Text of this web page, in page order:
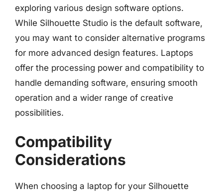
exploring various design software options.
While Silhouette Studio is the default software,
you may want to consider alternative programs
for more advanced design features. Laptops
offer the processing power and compatibility to
handle demanding software, ensuring smooth
operation and a wider range of creative
possibilities.
Compatibility
Considerations
When choosing a laptop for your Silhouette